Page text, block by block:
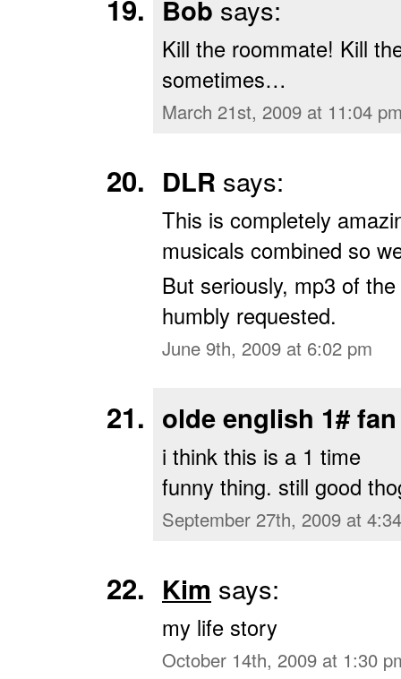
Bob says:
Kill the roommate! Kill
sometimes…
March 21st, 2009 at 11:04
DLR says:
This is completely
musicals combined so
But seriously, mp3 of
humbly requested.
June 9th, 2009 at 6:02 pm
olde english 1# fan
i think this is a 1 time
funny thing. still good
September 27th, 2009 at
Kim says:
my life story
October 14th, 2009 at 1:30